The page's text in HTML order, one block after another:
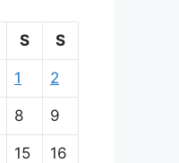
S S
1 2
8 9
15 16